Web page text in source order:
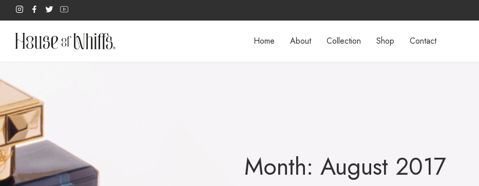
Home About Collection Shop Contact
Month: August 2017